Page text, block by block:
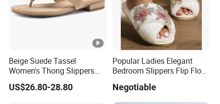
Beige Suede Tassel
Women's Thong Slippers
Low Blocked Heel Flip Flops
Sandals
US$26.80-28.80
Popular Ladies Elegant
Bedroom Slippers Flip Flop
Designers Slipper
Negotiable